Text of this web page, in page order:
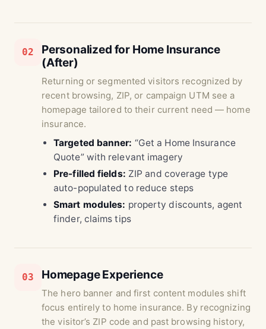
02
Personalized for Home Insurance
(After)
Returning or segmented visitors recognized by
recent browsing, ZIP, or campaign UTM see a
homepage tailored to their current need — home
insurance.
Targeted banner: “Get a Home Insurance
Quote” with relevant imagery
Pre-filled fields: ZIP and coverage type
auto-populated to reduce steps
Smart modules: property discounts, agent
finder, claims tips
03 Homepage Experience
The hero banner and first content modules shift
focus entirely to home insurance. By recognizing
the visitor’s ZIP code and past browsing history,